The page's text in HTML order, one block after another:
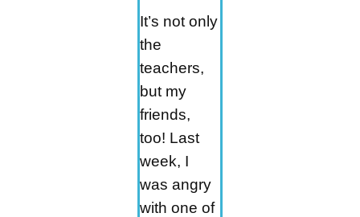
It’s not only
the
teachers,
but my
friends,
too! Last
week, I
was angry
with one of